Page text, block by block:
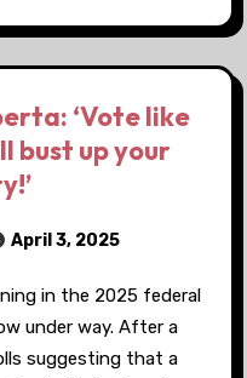
‘Vote like
bust up your
April 3, 2025
in the 2025 federal
under way. After a
suggesting that a